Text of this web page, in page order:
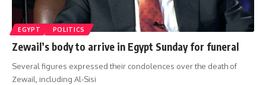
EGYPT POLITICS
Zewail’s body to arrive in Egypt Sunday for funeral
Several figures expressed their condolences over the death of
Zewail, including Al-Sisi